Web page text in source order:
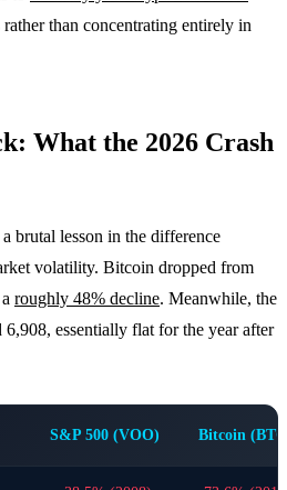
than concentrating entirely in
What the 2026 Crash
brutal lesson in the difference
volatility. Bitcoin dropped from
roughly 48% decline. Meanwhile, the
essentially flat for the year after
S&P 500 (VOO) Bitcoin